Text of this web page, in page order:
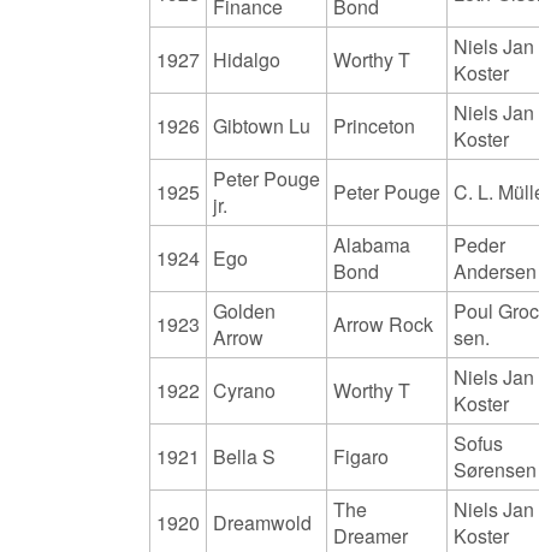
Finance
Bond
1927 Hidalgo Worthy T
Niels Jan
Koster
1926 Gibtown Lu Princeton
Niels Jan
Koster
1925 Peter Pouge
jr.
Peter Pouge C. L.
1924 Ego
Alabama
Bond
Peder
Andersen
1923 Golden
Arrow
Arrow Rock
Poul
sen.
1922 Cyrano Worthy T
Niels Jan
Koster
1921
Bella S Figaro
Sofus
Sørensen
1920 Dreamwold
The
Dreamer
Niels Jan
Koster